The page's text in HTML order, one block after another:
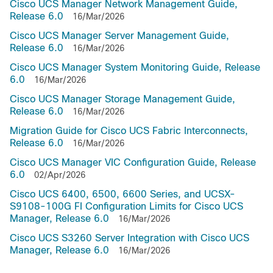
Cisco UCS Manager Network Management Guide,
Release 6.0
16/Mar/2026
Cisco UCS Manager Server Management Guide,
Release 6.0
16/Mar/2026
Cisco UCS Manager System Monitoring Guide, Release
6.0
16/Mar/2026
Cisco UCS Manager Storage Management Guide,
Release 6.0
16/Mar/2026
Migration Guide for Cisco UCS Fabric Interconnects,
Release 6.0
16/Mar/2026
Cisco UCS Manager VIC Configuration Guide, Release
6.0
02/Apr/2026
Cisco UCS 6400, 6500, 6600 Series, and UCSX-
S9108-100G FI Configuration Limits for Cisco UCS
Manager, Release 6.0
16/Mar/2026
Cisco UCS S3260 Server Integration with Cisco UCS
Manager, Release 6.0
16/Mar/2026